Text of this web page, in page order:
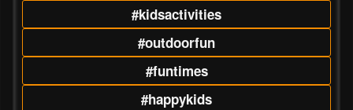
#kidsactivities
#outdoorfun
#funtimes
#happykids